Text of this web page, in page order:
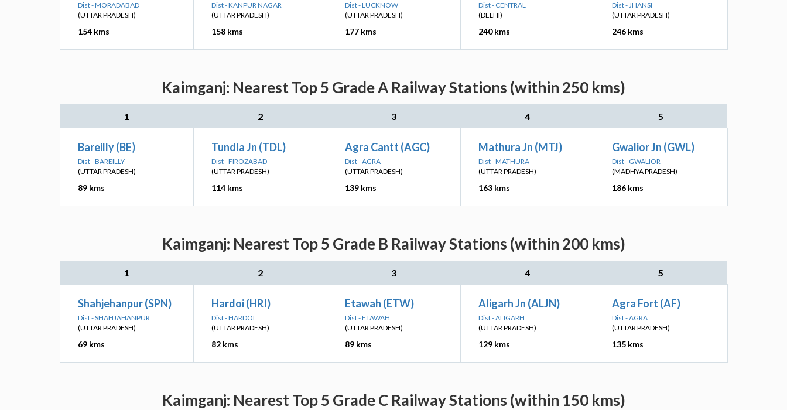
Dist - MORADABAD
(UTTAR PRADESH)
154 kms
Dist - KANPUR NAGAR
(UTTAR PRADESH)
158 kms
Dist - LUCKNOW
(UTTAR PRADESH)
177 kms
Dist - CENTRAL
(DELHI)
240 kms
Dist - JHANSI
(UTTAR PRADESH)
246 kms
Kaimganj: Nearest Top 5 Grade A Railway Stations (within 250 kms)
1 2 3 4 5
Bareilly (BE)
Dist - BAREILLY
(UTTAR PRADESH)
89 kms
Tundla Jn (TDL)
Dist - FIROZABAD
(UTTAR PRADESH)
114 kms
Agra Cantt (AGC)
Dist - AGRA
(UTTAR PRADESH)
139 kms
Mathura Jn (MTJ)
Dist - MATHURA
(UTTAR PRADESH)
163 kms
Gwalior Jn (GWL)
Dist - GWALIOR
(MADHYA PRADESH)
186 kms
Kaimganj: Nearest Top 5 Grade B Railway Stations (within 200 kms)
1 2 3 4 5
Shahjehanpur (SPN)
Dist - SHAHJAHANPUR
(UTTAR PRADESH)
69 kms
Hardoi (HRI)
Dist - HARDOI
(UTTAR PRADESH)
82 kms
Etawah (ETW)
Dist - ETAWAH
(UTTAR PRADESH)
89 kms
Aligarh Jn (ALJN)
Dist - ALIGARH
(UTTAR PRADESH)
129 kms
Agra Fort (AF)
Dist - AGRA
(UTTAR PRADESH)
135 kms
Kaimganj: Nearest Top 5 Grade C Railway Stations (within 150 kms)